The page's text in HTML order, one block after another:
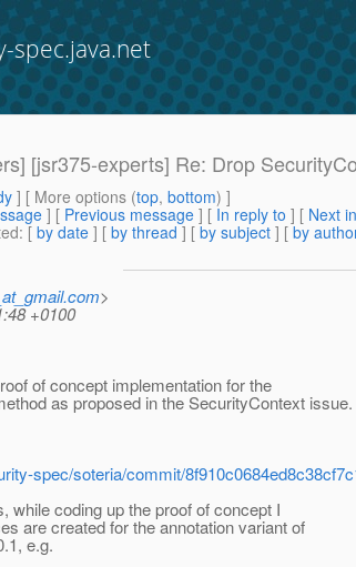
spec.java.net
[jsr375-experts] Re: Drop
] [ More options (top, bottom) ]
] [ Previous message ] [ In reply to ] [ Next
: [ by date ] [ by thread ] [ by subject ] [ by
>
+0100
of concept implementation for the
as proposed in the SecurityContext
spec/soteria/commit/
while coding up the proof of concept I
are created for the annotation variant of
e.g.